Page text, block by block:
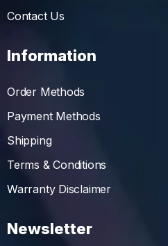
Contact Us
Information
Order Methods
Payment Methods
Shipping
Terms & Conditions
Warranty Disclaimer
Newsletter